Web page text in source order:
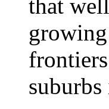
that
growing